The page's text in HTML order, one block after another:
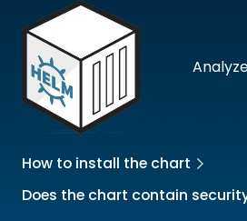
How to install the chart
Does the chart contain